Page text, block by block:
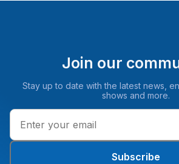
Join our
Stay up to date with the latest news,
shows and more.
Subscribe